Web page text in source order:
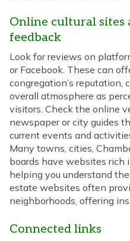
Online cultural sites
feedback
Look for reviews on
or Facebook. These can
congregation’s reputation,
overall atmosphere as
visitors. Check the online
newspaper or city guides
current events and
Many towns, cities,
boards have websites rich
helping you understand
estate websites often
neighborhoods, offering
Connected links